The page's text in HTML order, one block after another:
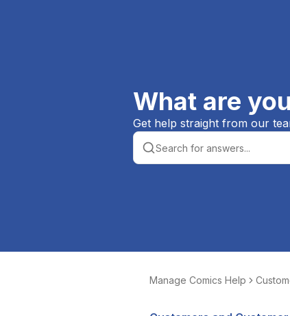
What are
Get help straight from our
Manage Comics Help